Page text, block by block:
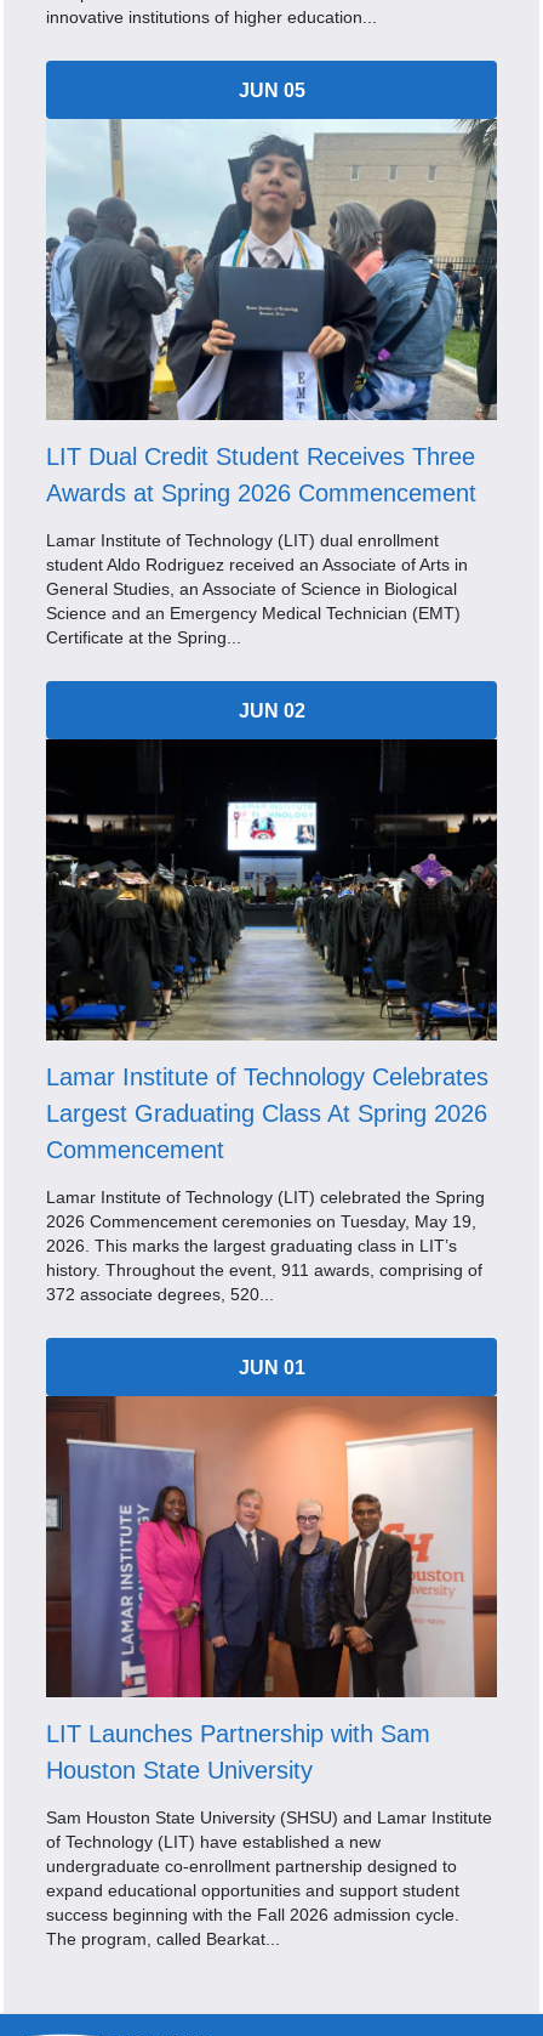
innovative institutions of higher education...
JUN 05
LIT Dual Credit Student Receives Three
Awards at Spring 2026 Commencement
Lamar Institute of Technology (LIT) dual enrollment
student Aldo Rodriguez received an Associate of Arts in
General Studies, an Associate of Science in Biological
Science and an Emergency Medical Technician (EMT)
Certificate at the Spring...
JUN 02
Lamar Institute of Technology Celebrates
Largest Graduating Class At Spring 2026
Commencement
Lamar Institute of Technology (LIT) celebrated the Spring
2026 Commencement ceremonies on Tuesday, May 19,
2026. This marks the largest graduating class in LIT’s
history. Throughout the event, 911 awards, comprising of
372 associate degrees, 520...
JUN 01
LIT Launches Partnership with Sam
Houston State University
Sam Houston State University (SHSU) and Lamar Institute
of Technology (LIT) have established a new
undergraduate co-enrollment partnership designed to
expand educational opportunities and support student
success beginning with the Fall 2026 admission cycle.
The program, called Bearkat...